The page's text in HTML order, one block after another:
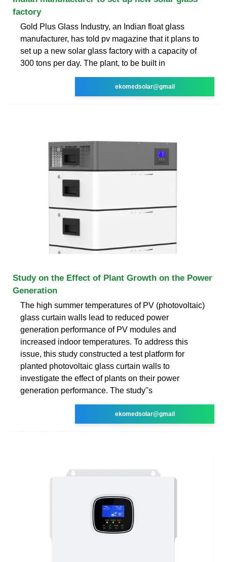
factory
Gold Plus Glass Industry, an Indian float glass
manufacturer, has told pv magazine that it plans to
set up a new solar glass factory with a capacity of
300 tons per day. The plant, to be built in
ekomedsolar@gmail
Study on the Effect of Plant Growth on the Power
Generation
The high summer temperatures of PV (photovoltaic)
glass curtain walls lead to reduced power
generation performance of PV modules and
increased indoor temperatures. To address this
issue, this study constructed a test platform for
planted photovoltaic glass curtain walls to
investigate the effect of plants on their power
generation performance. The study''s
ekomedsolar@gmail